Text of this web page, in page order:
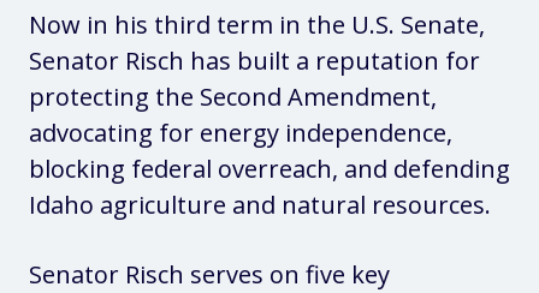
Now in his third term in the U.S. Senate,
Senator Risch has built a reputation for
protecting the Second Amendment,
advocating for energy independence,
blocking federal overreach, and defending
Idaho agriculture and natural resources.
Senator Risch serves on five key